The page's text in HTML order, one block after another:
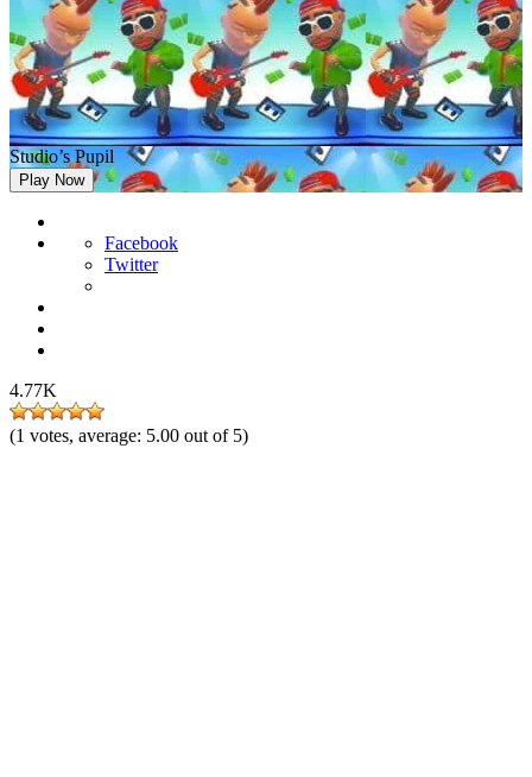
Studio’s Pupil
Play Now
Facebook
Twitter
4.77K
(1 votes, average: 5.00 out of 5)